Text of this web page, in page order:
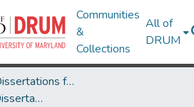
Communities
&
Collections
All of
DRUM
Theses and Dissertations from UMD
UMD Theses and Dissertations